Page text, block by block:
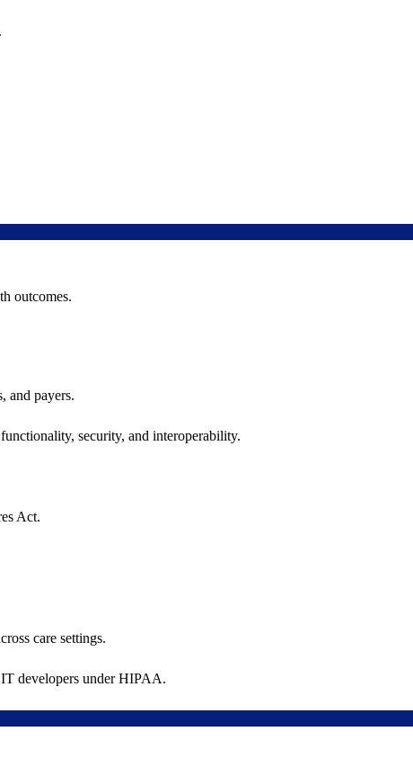
outcomes.
and payers.
security, and interoperability.
Act.
care settings.
IT developers under HIPAA.